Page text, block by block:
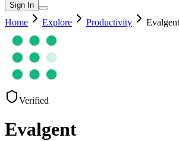
Sign In
Home Explore Productivity Evalgent
Verified
Evalgent